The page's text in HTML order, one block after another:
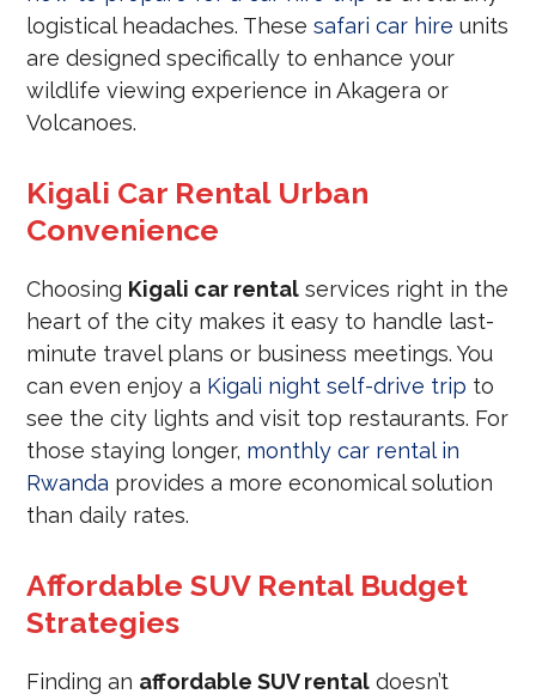
logistical headaches. Thesesafari car hire units
are designed specifically to enhance your
wildlife viewing experience in Akagera or
Volcanoes.
Kigali Car Rental Urban
Convenience
Choosing Kigali car rental services right in the
heart of the city makes it easy to handle last-
minute travel plans or business meetings. You
can even enjoy a Kigali night self-drive trip to
see the city lights and visit top restaurants. For
those staying longer, monthly car rental in
Rwanda provides a more economical solution
than daily rates.
Affordable SUV Rental Budget
Strategies
Finding an affordable SUV rental doesn’t